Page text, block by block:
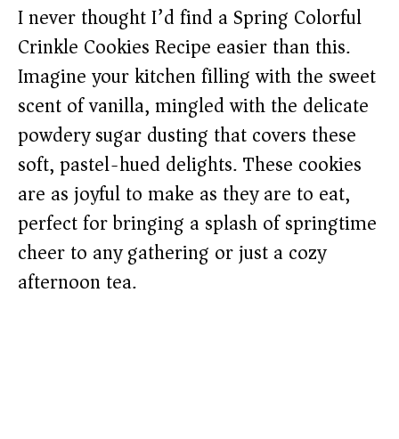
I never thought I’d find a Spring Colorful
Crinkle Cookies Recipe easier than this.
Imagine your kitchen filling with the sweet
scent of vanilla, mingled with the delicate
powdery sugar dusting that covers these
soft, pastel-hued delights. These cookies
are as joyful to make as they are to eat,
perfect for bringing a splash of springtime
cheer to any gathering or just a cozy
afternoon tea.